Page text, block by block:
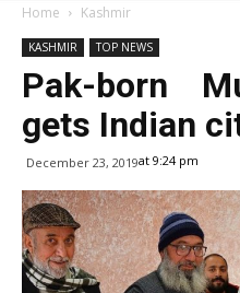
Home Kashmir
KASHMIR TOP NEWS
Pak-born
gets Indian
December 23, 2019at 9:24 pm